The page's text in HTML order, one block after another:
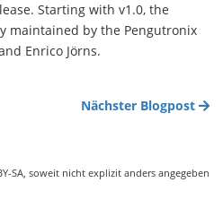
Starting with v1.0, the
maintained by the Pengutronix
Enrico Jörns.
Nächster Blogpost
SA, soweit nicht explizit anders angegeben